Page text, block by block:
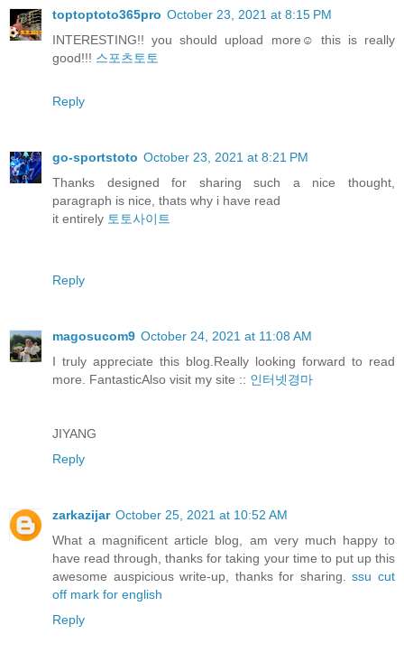
toptoptoto365pro October 23, 2021 at 8:15 PM
INTERESTING!! you should upload more☺️ this is really
good!!! 스포츠토토
Reply
go-sportstoto October 23, 2021 at 8:21 PM
Thanks designed for sharing such a nice thought,
paragraph is nice, thats why i have read
it entirely 토토사이트
Reply
magosucom9 October 24, 2021 at 11:08 AM
I truly appreciate this blog.Really looking forward to read
more. FantasticAlso visit my site :: 인터넷경마
JIYANG
Reply
zarkazijar October 25, 2021 at 10:52 AM
What a magnificent article blog, am very much happy to
have read through, thanks for taking your time to put up this
awesome auspicious write-up, thanks for sharing.ssu cut
off mark for english
Reply